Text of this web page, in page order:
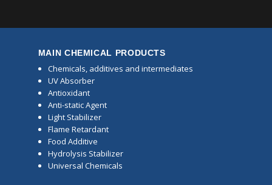
MAIN CHEMICAL PRODUCTS
Chemicals, additives and intermediates
UV Absorber
Antioxidant
Anti-static Agent
Light Stabilizer
Flame Retardant
Food Additive
Hydrolysis Stabilizer
Universal Chemicals